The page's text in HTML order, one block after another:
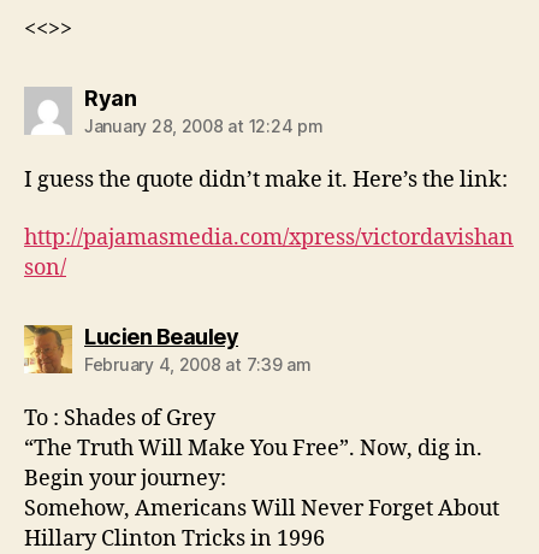
<<>>
Ryansays:
January 28, 2008 at 12:24 pm
I guess the quote didn’t make it. Here’s the link:
http://pajamasmedia.com/xpress/victordavishan
son/
Lucien Beauleysays:
February 4, 2008 at 7:39 am
To : Shades of Grey
“The Truth Will Make You Free”. Now, dig in.
Begin your journey:
Somehow, Americans Will Never Forget About
Hillary Clinton Tricks in 1996